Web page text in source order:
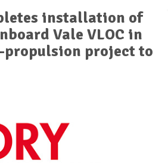
installation of
Vale VLOC in
project to